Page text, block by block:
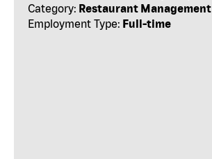
Category: Restaurant Management
Employment Type: Full-time